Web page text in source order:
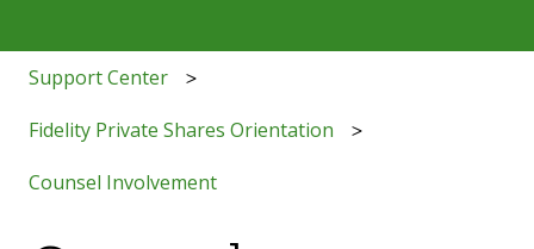
Support Center
Fidelity Private Shares Orientation
Counsel Involvement